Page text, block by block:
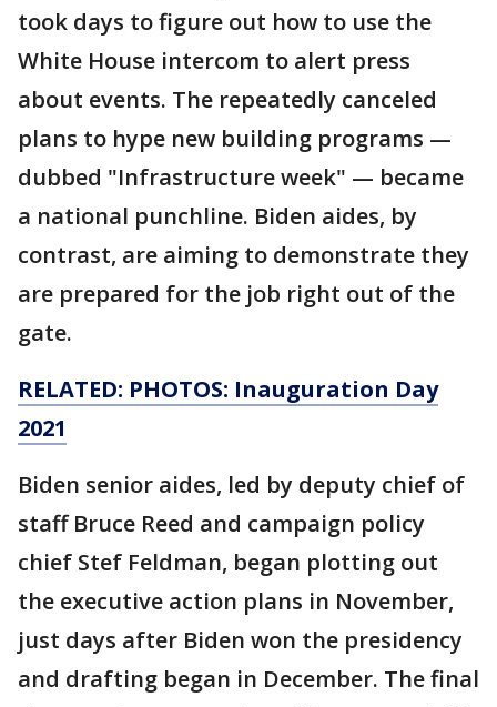
took days to figure out how to use the
White House intercom to alert press
about events. The repeatedly canceled
plans to hype new building programs —
dubbed "Infrastructure week" — became
a national punchline. Biden aides, by
contrast, are aiming to demonstrate they
are prepared for the job right out of the
gate.
RELATED: PHOTOS: Inauguration Day
2021
Biden senior aides, led by deputy chief of
staff Bruce Reed and campaign policy
chief Stef Feldman, began plotting out
the executive action plans in November,
just days after Biden won the presidency
and drafting began in December. The final